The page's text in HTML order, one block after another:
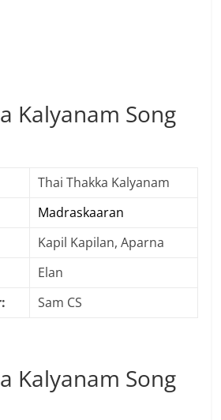
Kalyanam Song
Thai Thakka Kalyanam
Madraskaaran
Kapil Kapilan, Aparna
Elan
Sam CS
Kalyanam Song